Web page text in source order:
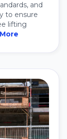
and
to ensure
lifting